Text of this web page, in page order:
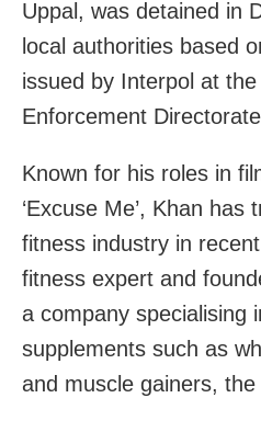
Uppal, was detained in
local authorities based
issued by Interpol at
Enforcement
Known for his roles in
‘Excuse Me’, Khan has
fitness industry in
fitness expert and
a company specialising
supplements such as
and muscle gainers,